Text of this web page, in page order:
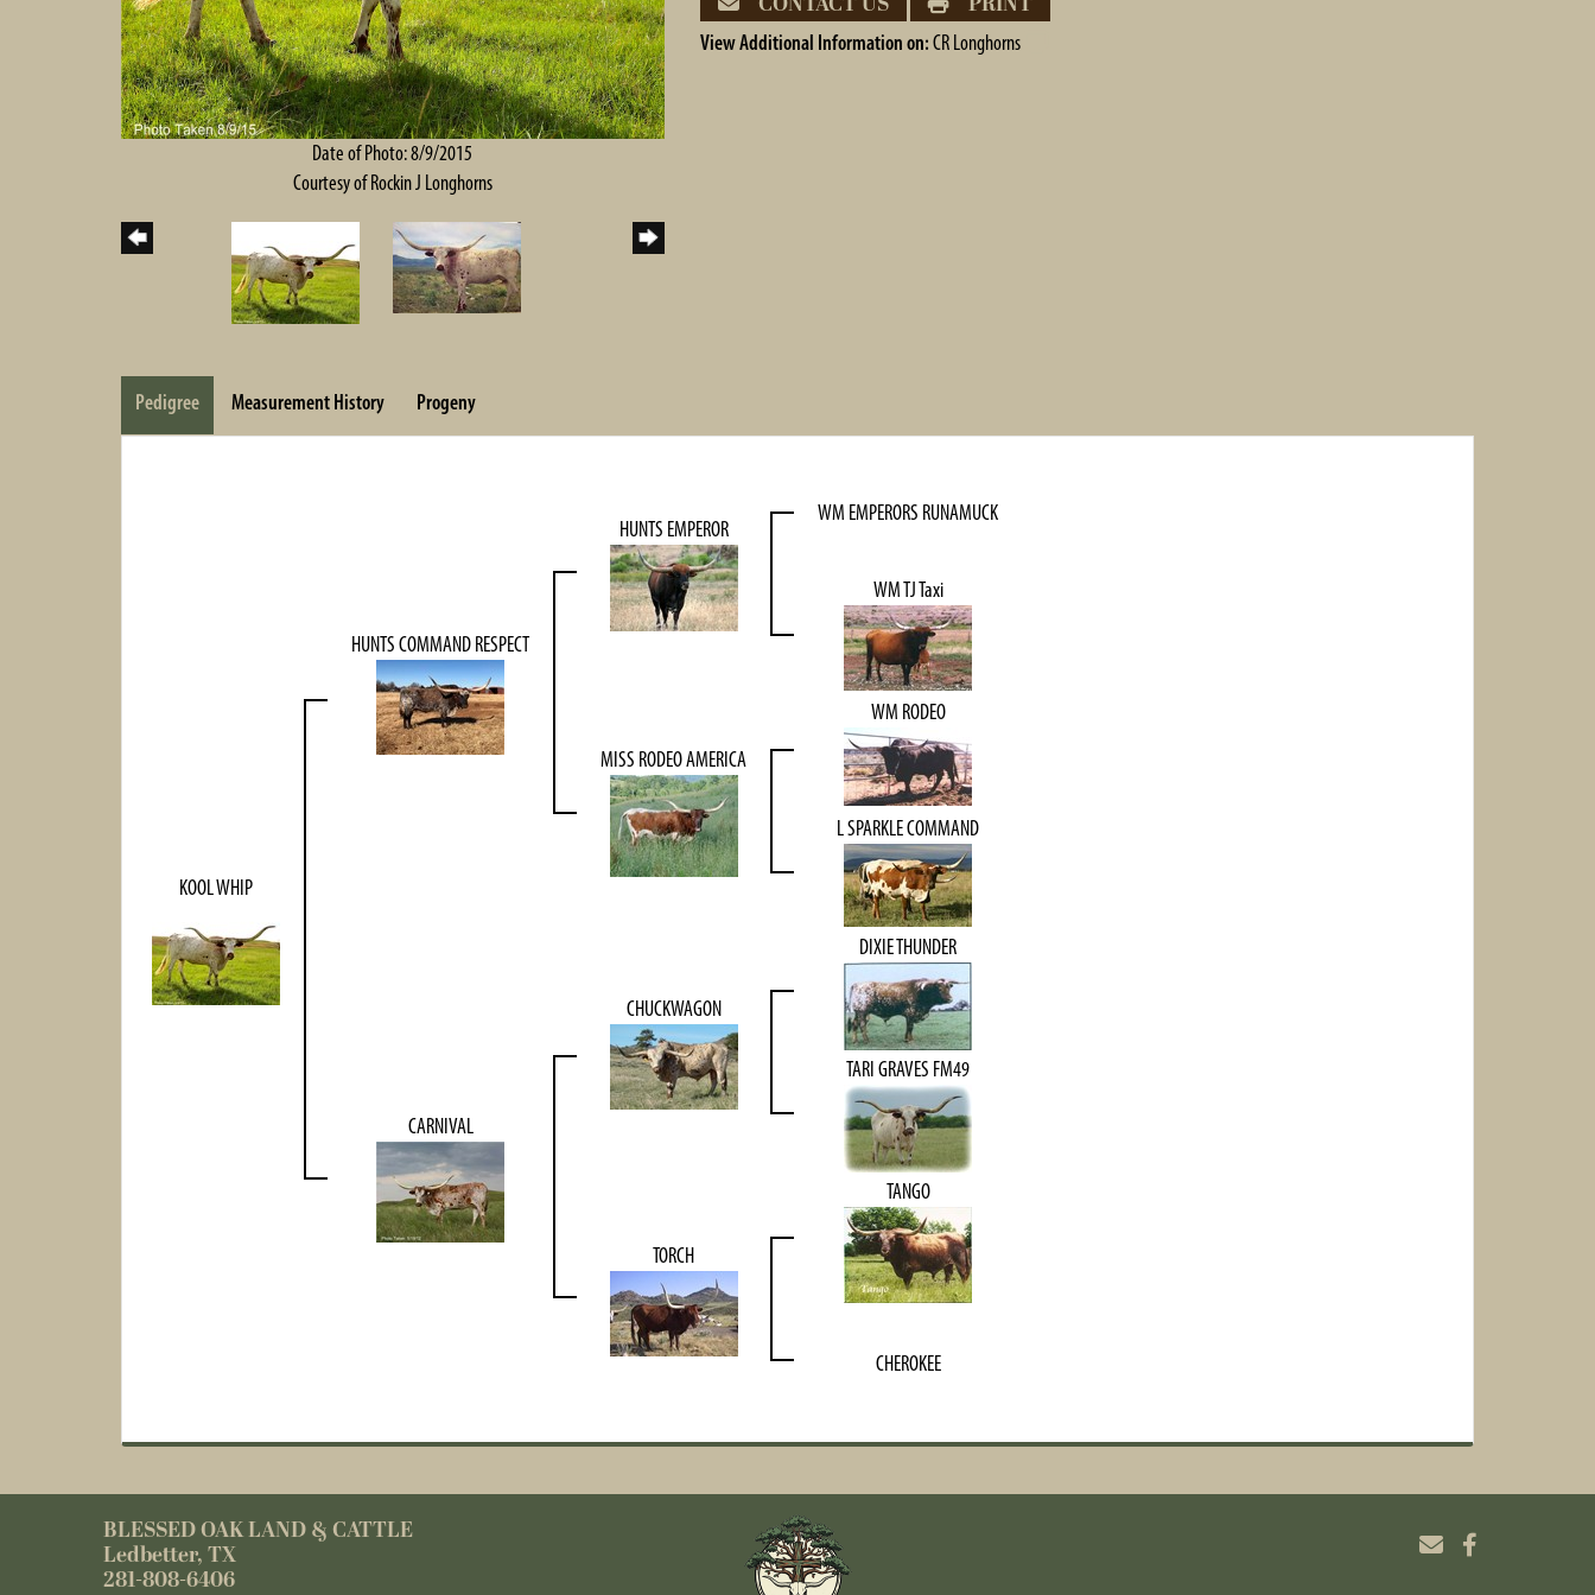
Date of Photo: 8/9/2015
Courtesy of Rockin J Longhorns
View Additional Information on:CR Longhorns
Pedigree Measurement History Progeny
KOOL WHIP
HUNTS COMMAND RESPECT
HUNTS EMPEROR
WM EMPERORS RUNAMUCK
WM TJ Taxi
MISS RODEO AMERICA
WM RODEO
L SPARKLE COMMAND
CARNIVAL
CHUCKWAGON
DIXIE THUNDER
TARI GRAVES FM49
TORCH
TANGO
CHEROKEE
BLESSED OAK LAND & CATTLE
Ledbetter, TX
281-808-6406